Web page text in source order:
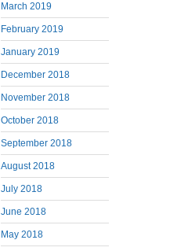
March 2019
February 2019
January 2019
December 2018
November 2018
October 2018
September 2018
August 2018
July 2018
June 2018
May 2018